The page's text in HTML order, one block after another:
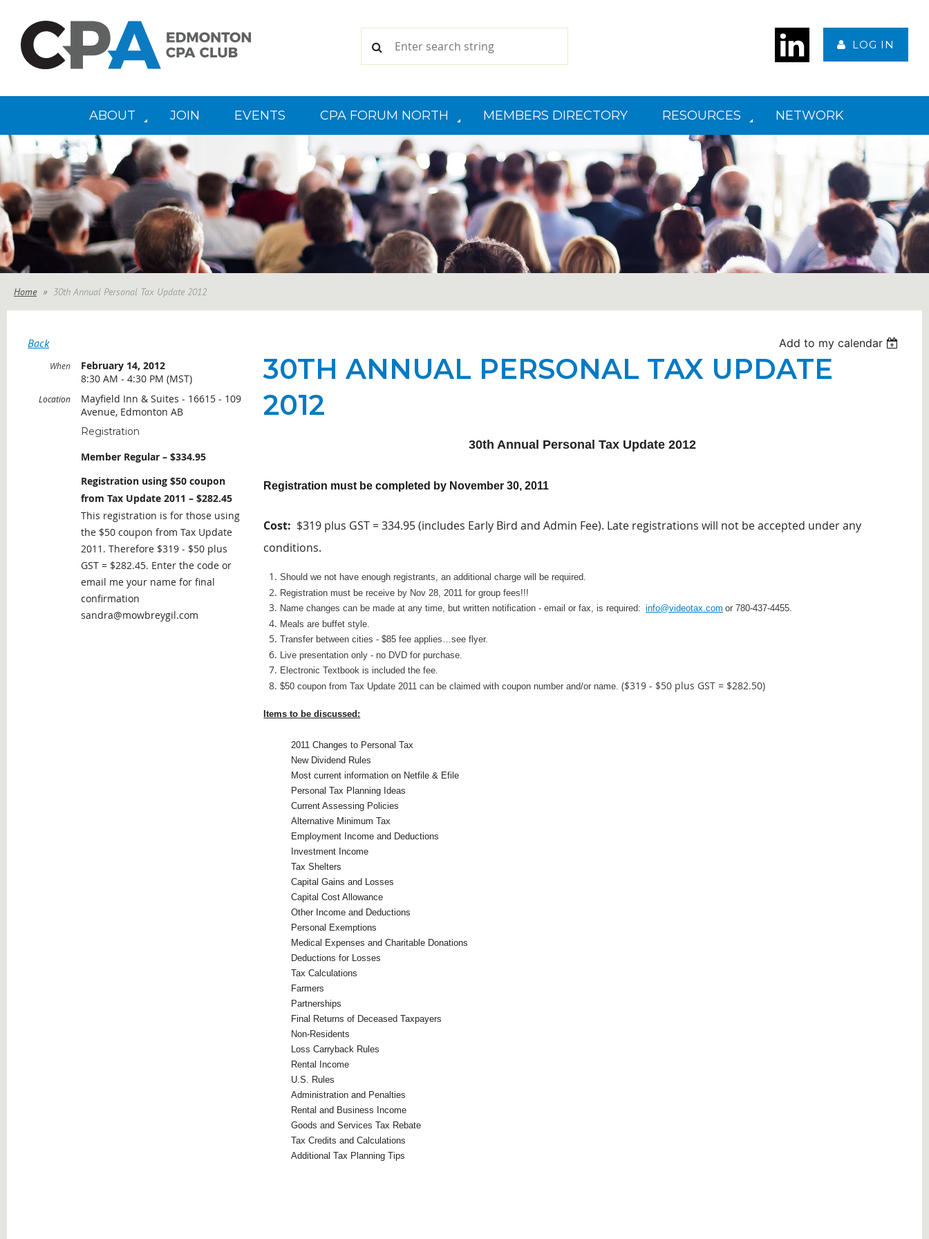
LOG IN
ABOUT JOIN EVENTS CPA FORUM NORTH MEMBERS DIRECTORY RESOURCES NETWORK
Home 30th Annual Personal Tax Update 2012
Back Add to my calendar
30TH ANNUAL PERSONAL TAX UPDATE
2012
When
February 14, 2012
8:30 AM - 4:30 PM (MST)
Location
Mayfield Inn & Suites - 16615 - 109
Avenue, Edmonton AB
Registration
Member Regular – $334.95
Registration using $50 coupon
from Tax Update 2011 – $282.45
This registration is for those using
the $50 coupon from Tax Update
2011. Therefore $319 - $50 plus
GST = $282.45. Enter the code or
email me your name for final
confirmation
sandra@mowbreygil.com
30th Annual Personal Tax Update 2012
Registration must be completed by November 30, 2011
Cost: $319 plus GST = 334.95 (includes Early Bird and Admin Fee). Late registrations will not be accepted under any
conditions.
Should we not have enough registrants, an additional charge will be required.
Registration must be receive by Nov 28, 2011 for group fees!!!
Name changes can be made at any time, but written notification - email or fax, is required: info@videotax.com or 780-437-4455.
Meals are buffet style.
Transfer between cities - $85 fee applies…see flyer.
Live presentation only - no DVD for purchase.
Electronic Textbook is included the fee.
$50 coupon from Tax Update 2011 can be claimed with coupon number and/or name. ($319 - $50 plus GST = $282.50)
Items to be discussed:
2011 Changes to Personal Tax
New Dividend Rules
Most current information on Netfile & Efile
Personal Tax Planning Ideas
Current Assessing Policies
Alternative Minimum Tax
Employment Income and Deductions
Investment Income
Tax Shelters
Capital Gains and Losses
Capital Cost Allowance
Other Income and Deductions
Personal Exemptions
Medical Expenses and Charitable Donations
Deductions for Losses
Tax Calculations
Farmers
Partnerships
Final Returns of Deceased Taxpayers
Non-Residents
Loss Carryback Rules
Rental Income
U.S. Rules
Administration and Penalties
Rental and Business Income
Goods and Services Tax Rebate
Tax Credits and Calculations
Additional Tax Planning Tips